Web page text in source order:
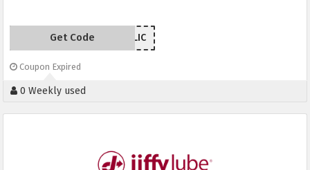
7NJLIC
Get Code
Coupon Expired
0 Weekly used